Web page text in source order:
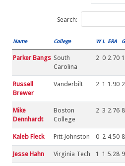
Search:
Name College W L ERA G
Parker Bangs South
Carolina
2 0 2.70
Russell
Brewer
Vanderbilt 2 1 1.90
Mike
Dennhardt
Boston
College
2 3 2.76 8
Kaleb Fleck Pitt-Johnston 0 2 4.50 8
Jesse Hahn Virginia Tech 1 1 5.28 9